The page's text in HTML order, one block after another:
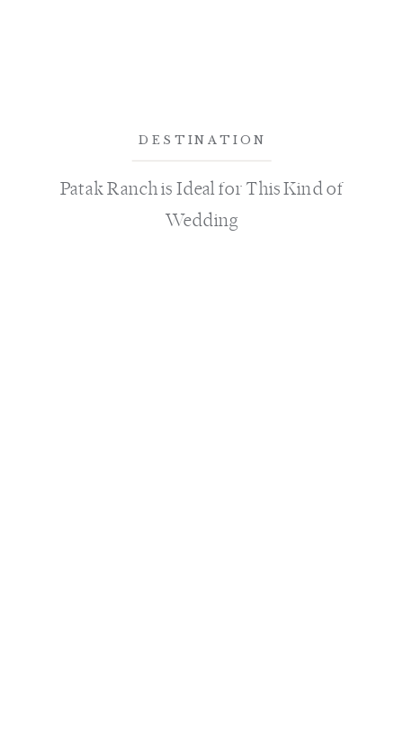
Patak Ranch is Ideal for This Kind of
Wedding
DESTINATION